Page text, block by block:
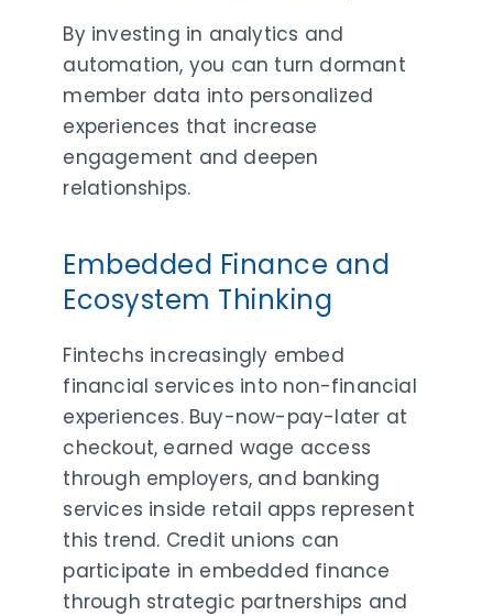
By investing in analytics and
automation, you can turn dormant
member data into personalized
experiences that increase
engagement and deepen
relationships.
Embedded Finance and
Ecosystem Thinking
Fintechs increasingly embed
financial services into non-financial
experiences. Buy-now-pay-later at
checkout, earned wage access
through employers, and banking
services inside retail apps represent
this trend. Credit unions can
participate in embedded finance
through strategic partnerships and